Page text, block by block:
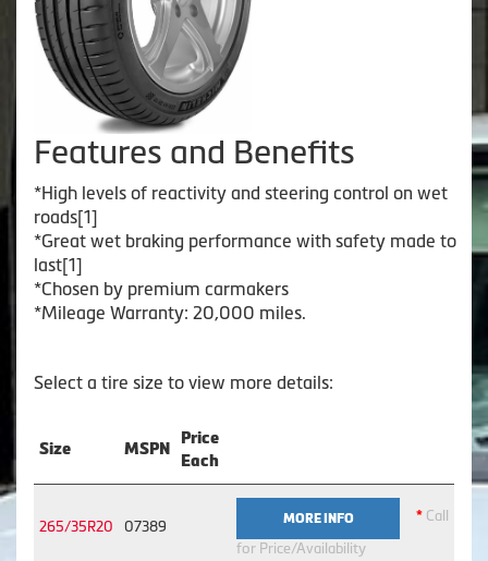
Features and Benefits
*High levels of reactivity and steering control on wet
roads[1]
*Great wet braking performance with safety made to
last[1]
*Chosen by premium carmakers
*Mileage Warranty: 20,000 miles.
Select a tire size to view more details:
Size MSPN
Price
Each
265/35R20 07389 MORE INFO * Call
for Price/Availability